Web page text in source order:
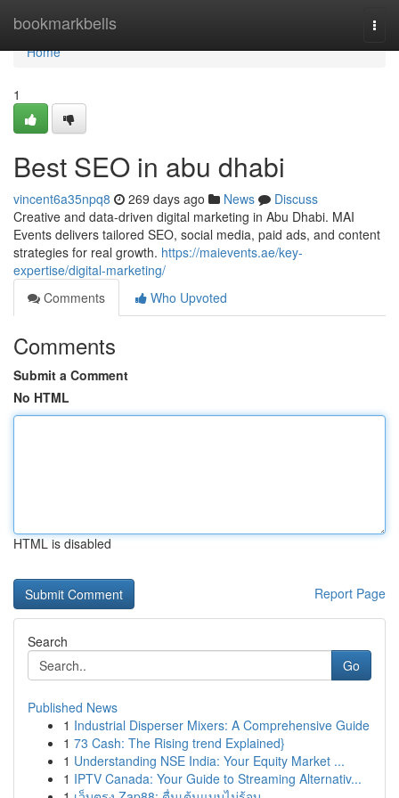
bookmarkbells
Home
Home
1
Best SEO in abu dhabi
vincent6a35npq8 269 days ago News
Discuss
Creative and data-driven digital marketing in Abu Dhabi. MAI
Events delivers tailored SEO, social media, paid ads, and content
strategies for real growth. https://maievents.ae/key-
expertise/digital-marketing/
Comments
Who Upvoted
Comments
Submit a Comment
No HTML
HTML is disabled
Report Page
Search
Go
Published News
1 Industrial Disperser Mixers: A Comprehensive Guide
1 73 Cash: The Rising trend Explained}
1 Understanding NSE India: Your Equity Market ...
1 IPTV Canada: Your Guide to Streaming Alternativ...